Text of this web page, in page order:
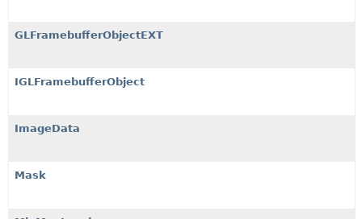
GLFramebufferObjectEXT
IGLFramebufferObject
ImageData
Mask